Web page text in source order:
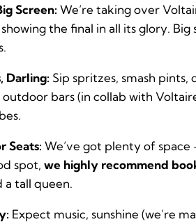
Screen: We’re taking over
the final in all its glory. Big
Darling: Sip spritzes, smash
bars (in collab with
Seats: We’ve got plenty of
spot,we highly recommend
a tall queen.
Expect music, sunshine (we’re